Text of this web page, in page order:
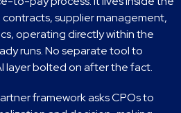
supplier management,
operating directly within the
runs. No separate tool to
layer bolted on after the fact.
framework asks CPOs to